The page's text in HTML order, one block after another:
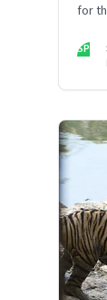
for
two
SP